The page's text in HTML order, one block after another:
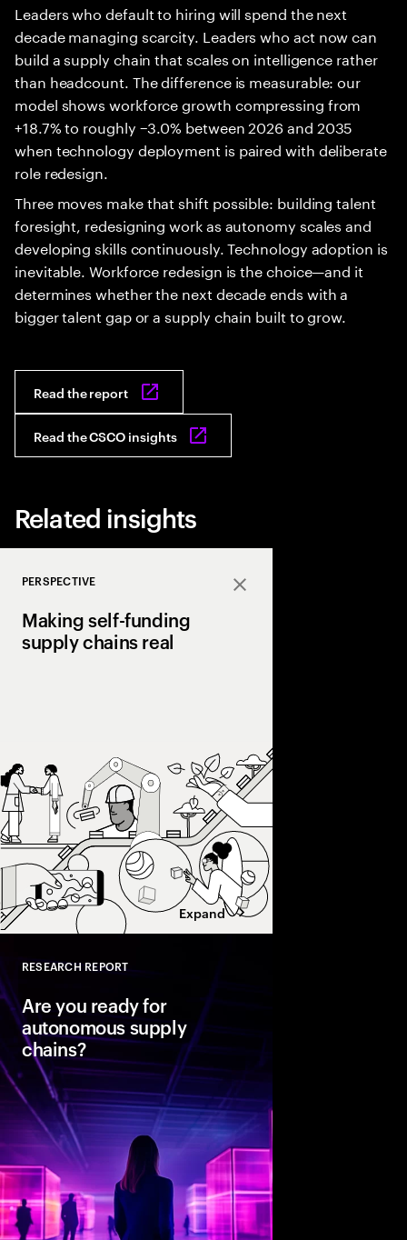
Leaders who default to hiring will spend the next
decade managing scarcity. Leaders who act now can
build a supply chain that scales on intelligence rather
than headcount. The difference is measurable: our
model shows workforce growth compressing from
+18.7% to roughly −3.0% between 2026 and 2035
when technology deployment is paired with deliberate
role redesign.
Three moves make that shift possible: building talent
foresight, redesigning work as autonomy scales and
developing skills continuously. Technology adoption is
inevitable. Workforce redesign is the choice—and it
determines whether the next decade ends with a
bigger talent gap or a supply chain built to grow.
Read the report
Read the CSCO insights
Related insights
Close
PERSPECTIVE
Making self-funding
supply chains real
Expand
RESEARCH REPORT
Are you ready for
autonomous supply
chains?